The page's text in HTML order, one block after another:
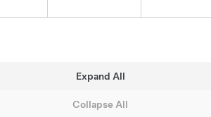
Expand All
Collapse All